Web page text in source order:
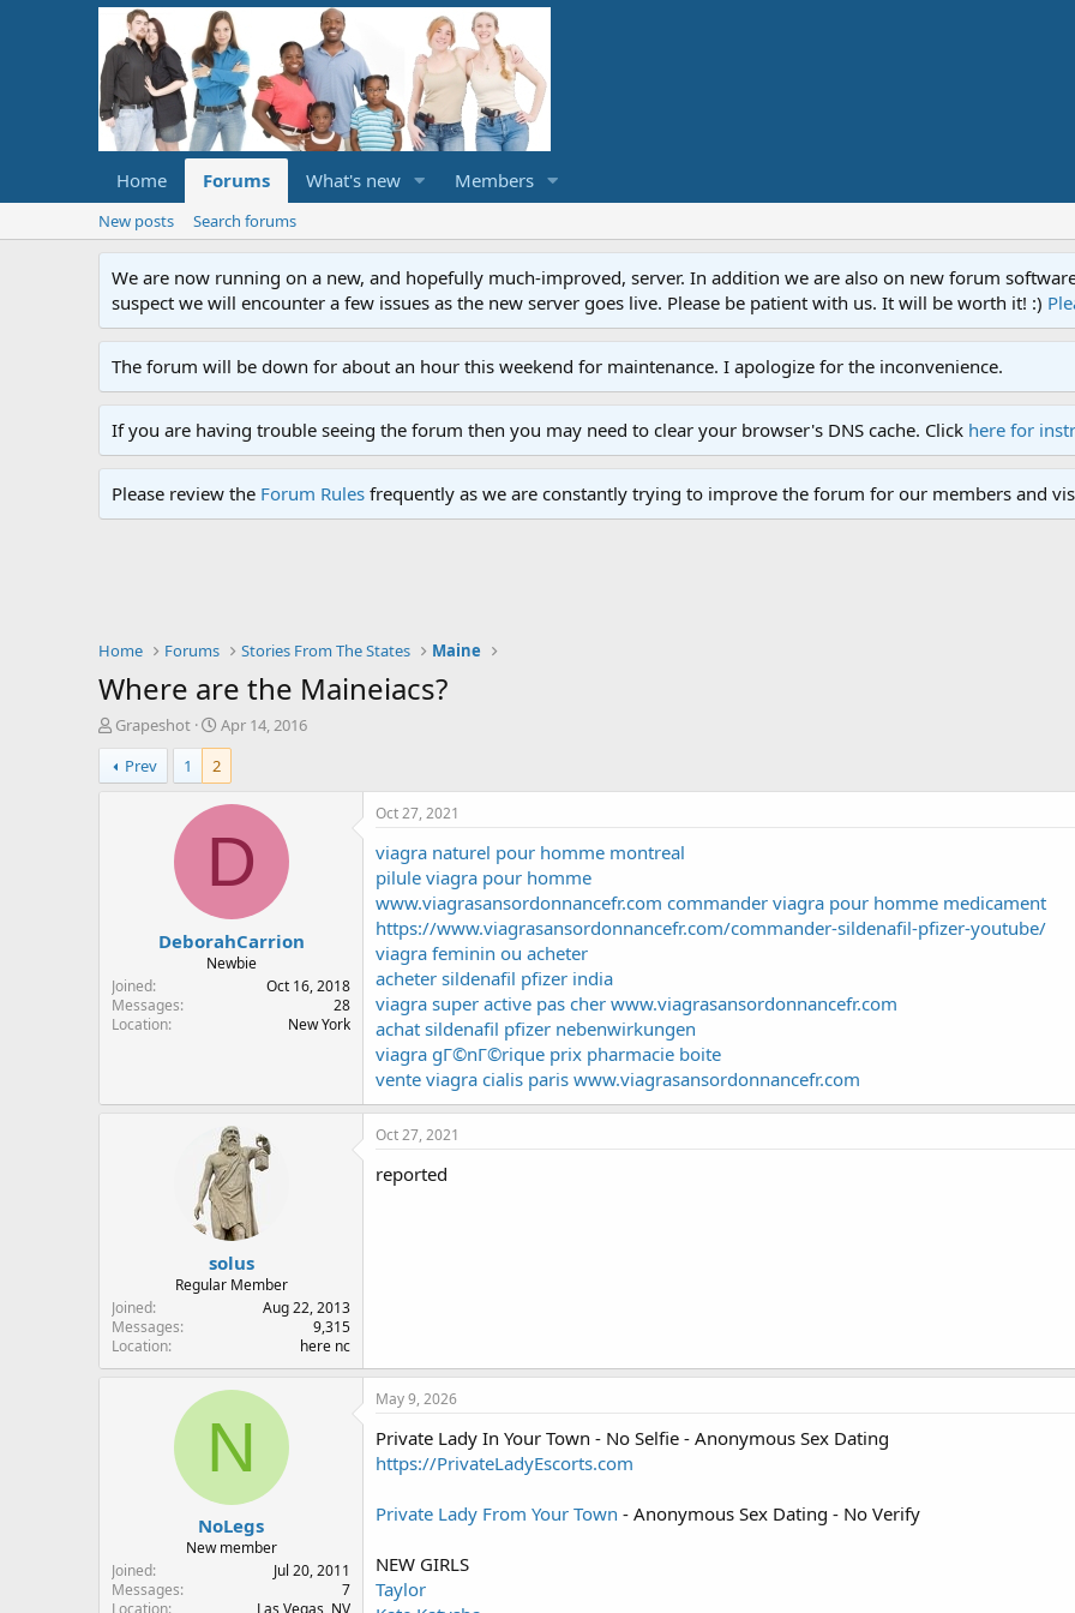
Home Forums What's new Members
New posts Search forums
We are now running on a new, and hopefully much-improved, server. In addition we are also on new forum
suspect we will encounter a few issues as the new server goes live. Please be patient with us. It will be worth it! :)
The forum will be down for about an hour this weekend for maintenance. I apologize for the inconvenience.
If you are having trouble seeing the forum then you may need to clear your browser's DNS cache. Click here for
Please review the Forum Rules frequently as we are constantly trying to improve the forum for our members and
Home Forums Stories From The States Maine
Where are the Maineiacs?
T
h
r
e
r
Grapeshot
S
t
a
r
t
t
Apr 14, 2016
Prev
1 2
D
DeborahCarrion
Newbie
Joined
Oct 16, 2018
Messages
28
Location
New York
Oct 27, 2021
viagra naturel pour homme montreal
pilule viagra pour homme
www.viagrasansordonnancefr.com commander viagra pour homme medicament
https://www.viagrasansordonnancefr.com/commander-sildenafil-pfizer-youtube/
viagra feminin ou acheter
acheter sildenafil pfizer india
viagra super active pas cher www.viagrasansordonnancefr.com
achat sildenafil pfizer nebenwirkungen
viagra gГ©nГ©rique prix pharmacie boite
vente viagra cialis paris www.viagrasansordonnancefr.com
solus
Regular Member
Joined
Aug 22, 2013
Messages
9,315
Location
here nc
Oct 27, 2021
reported
N
NoLegs
New member
Joined
Jul 20, 2011
Messages
7
Location
Las Vegas, NV
May 9, 2026
Private Lady In Your Town - No Selfie - Anonymous Sex Dating
https://PrivateLadyEscorts.com
Private Lady From Your Town - Anonymous Sex Dating - No Verify
NEW GIRLS
Taylor